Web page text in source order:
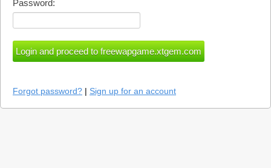
Password:
Forgot password? | Sign up for an account